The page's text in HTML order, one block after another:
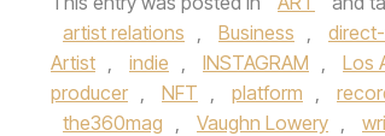
artist relations , Business ,
Artist , indie , INSTAGRAM , Los
producer , NFT , platform ,
the360mag , Vaughn Lowery ,